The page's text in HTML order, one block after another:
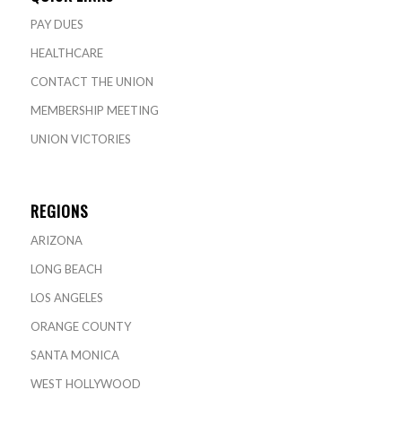
PAY DUES
HEALTHCARE
CONTACT THE UNION
MEMBERSHIP MEETING
UNION VICTORIES
REGIONS
ARIZONA
LONG BEACH
LOS ANGELES
ORANGE COUNTY
SANTA MONICA
WEST HOLLYWOOD